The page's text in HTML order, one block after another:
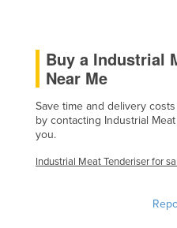
Egypt
Equatorial Guinea
Estonia
Buy a Industrial
Near Me
Save time and delivery
by contacting Industrial
you.
Industrial Meat Tenderiser for